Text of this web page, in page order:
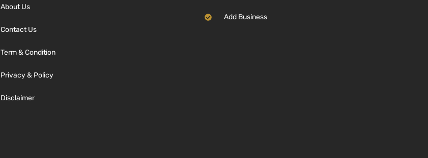
About Us
Contact Us
Term & Condition
Privacy & Policy
Disclaimer
Add Business